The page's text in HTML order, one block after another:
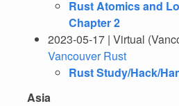
Rust Atomics and
Chapter 2
2023-05-17 | Virtual
Vancouver Rust
Rust Study/Hack/
Asia